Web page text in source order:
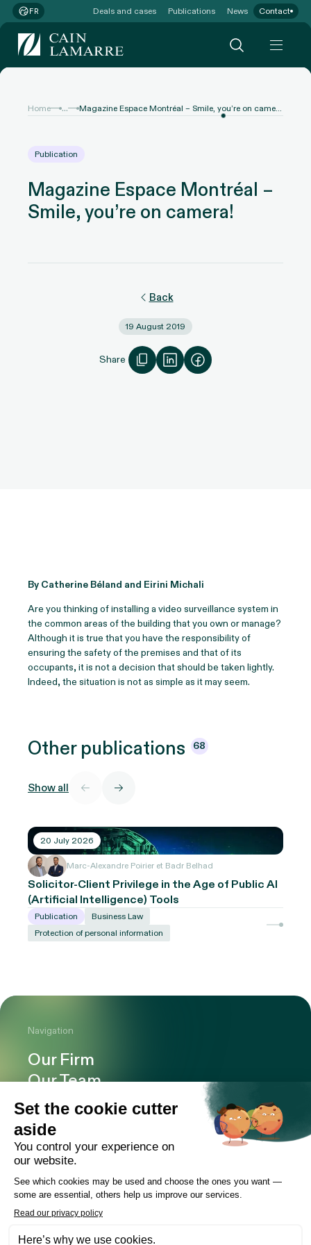
FR Deals and cases Publications News Contact
Home ... Magazine Espace Montréal – Smile, you’re on camera!
Publication
Magazine Espace Montréal –
Smile, you’re on camera!
Back
19 August 2019
Share
By Catherine Béland and Eirini Michali
Are you thinking of installing a video surveillance system in
the common areas of the building that you own or manage?
Although it is true that you have the responsibility of
ensuring the safety of the premises and that of its
occupants, it is not a decision that should be taken lightly.
Indeed, the situation is not as simple as it may seem.
Otherpublications 68
Show all
20 July 2026
Marc-Alexandre Poirier et Badr Belhad
Solicitor-Client Privilege in the Age of Public AI
(Artificial Intelligence) Tools
Publication
Business Law
Protection of personal information
Navigation
Our Firm
Our Team
Expertise
Offices
Careers
Deals and cases
Publications
News
Contact